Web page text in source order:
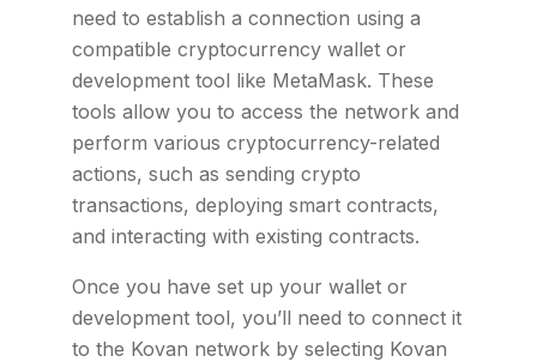
need to establish a connection using a
compatible cryptocurrency wallet or
development tool like MetaMask. These
tools allow you to access the network and
perform various cryptocurrency-related
actions, such as sending crypto
transactions, deploying smart contracts,
and interacting with existing contracts.
Once you have set up your wallet or
development tool, you’ll need to connect it
to the Kovan network by selecting Kovan